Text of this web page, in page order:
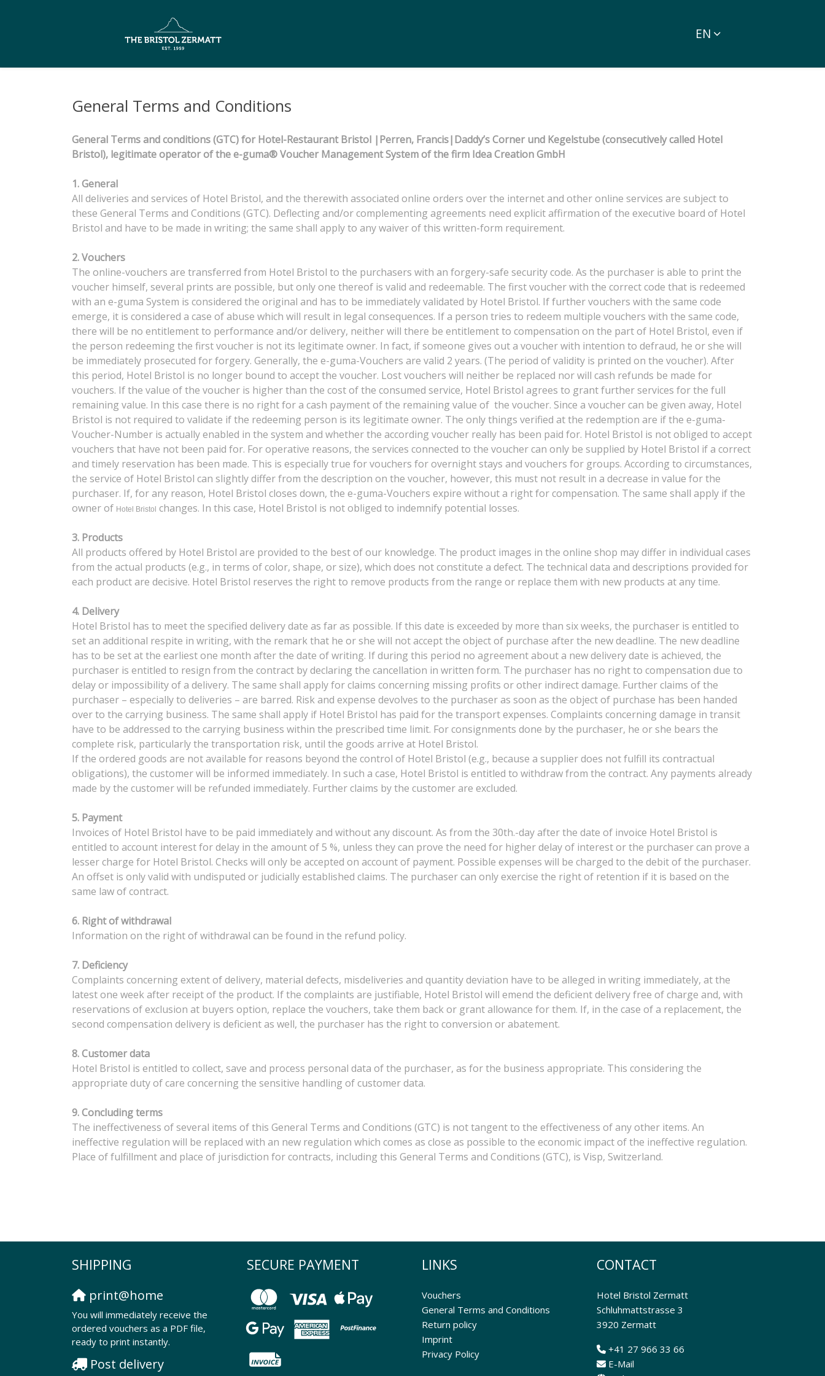
EN
General Terms and Conditions
General Terms and conditions (GTC) for Hotel-Restaurant Bristol |Perren, Francis|Daddy’s Corner und Kegelstube (consecutively called Hotel
Bristol), legitimate operator of the e-guma® Voucher Management System of the firm Idea Creation GmbH
1. General
All deliveries and services of Hotel Bristol, and the therewith associated online orders over the internet and other online services are subject to
these General Terms and Conditions (GTC). Deflecting and/or complementing agreements need explicit affirmation of the executive board of Hotel
Bristol and have to be made in writing; the same shall apply to any waiver of this written-form requirement.
2. Vouchers
The online-vouchers are transferred from Hotel Bristol to the purchasers with an forgery-safe security code. As the purchaser is able to print the
voucher himself, several prints are possible, but only one thereof is valid and redeemable. The first voucher with the correct code that is redeemed
with an e-guma System is considered the original and has to be immediately validated by Hotel Bristol. If further vouchers with the same code
emerge, it is considered a case of abuse which will result in legal consequences. If a person tries to redeem multiple vouchers with the same code,
there will be no entitlement to performance and/or delivery, neither will there be entitlement to compensation on the part of Hotel Bristol, even if
the person redeeming the first voucher is not its legitimate owner. In fact, if someone gives out a voucher with intention to defraud, he or she will
be immediately prosecuted for forgery. Generally, the e-guma-Vouchers are valid 2 years. (The period of validity is printed on the voucher). After
this period, Hotel Bristol is no longer bound to accept the voucher. Lost vouchers will neither be replaced nor will cash refunds be made for
vouchers. If the value of the voucher is higher than the cost of the consumed service, Hotel Bristol agrees to grant further services for the full
remaining value. In this case there is no right for a cash payment of the remaining value of the voucher. Since a voucher can be given away, Hotel
Bristol is not required to validate if the redeeming person is its legitimate owner. The only things verified at the redemption are if the e-guma-
Voucher-Number is actually enabled in the system and whether the according voucher really has been paid for. Hotel Bristol is not obliged to accept
vouchers that have not been paid for. For operative reasons, the services connected to the voucher can only be supplied by Hotel Bristol if a correct
and timely reservation has been made. This is especially true for vouchers for overnight stays and vouchers for groups. According to circumstances,
the service of Hotel Bristol can slightly differ from the description on the voucher, however, this must not result in a decrease in value for the
purchaser. If, for any reason, Hotel Bristol closes down, the e-guma-Vouchers expire without a right for compensation. The same shall apply if the
owner of Hotel Bristol changes. In this case, Hotel Bristol is not obliged to indemnify potential losses.
3. Products
All products offered by Hotel Bristol are provided to the best of our knowledge. The product images in the online shop may differ in individual cases
from the actual products (e.g., in terms of color, shape, or size), which does not constitute a defect. The technical data and descriptions provided for
each product are decisive. Hotel Bristol reserves the right to remove products from the range or replace them with new products at any time.
4. Delivery
Hotel Bristol has to meet the specified delivery date as far as possible. If this date is exceeded by more than six weeks, the purchaser is entitled to
set an additional respite in writing, with the remark that he or she will not accept the object of purchase after the new deadline. The new deadline
has to be set at the earliest one month after the date of writing. If during this period no agreement about a new delivery date is achieved, the
purchaser is entitled to resign from the contract by declaring the cancellation in written form. The purchaser has no right to compensation due to
delay or impossibility of a delivery. The same shall apply for claims concerning missing profits or other indirect damage. Further claims of the
purchaser – especially to deliveries – are barred. Risk and expense devolves to the purchaser as soon as the object of purchase has been handed
over to the carrying business. The same shall apply if Hotel Bristol has paid for the transport expenses. Complaints concerning damage in transit
have to be addressed to the carrying business within the prescribed time limit. For consignments done by the purchaser, he or she bears the
complete risk, particularly the transportation risk, until the goods arrive at Hotel Bristol.
If the ordered goods are not available for reasons beyond the control of Hotel Bristol (e.g., because a supplier does not fulfill its contractual
obligations), the customer will be informed immediately. In such a case, Hotel Bristol is entitled to withdraw from the contract. Any payments already
made by the customer will be refunded immediately. Further claims by the customer are excluded.
5. Payment
Invoices of Hotel Bristol have to be paid immediately and without any discount. As from the 30th.-day after the date of invoice Hotel Bristol is
entitled to account interest for delay in the amount of 5 %, unless they can prove the need for higher delay of interest or the purchaser can prove a
lesser charge for Hotel Bristol. Checks will only be accepted on account of payment. Possible expenses will be charged to the debit of the purchaser.
An offset is only valid with undisputed or judicially established claims. The purchaser can only exercise the right of retention if it is based on the
same law of contract.
6. Right of withdrawal
Information on the right of withdrawal can be found in the refund policy.
7. Deficiency
Complaints concerning extent of delivery, material defects, misdeliveries and quantity deviation have to be alleged in writing immediately, at the
latest one week after receipt of the product. If the complaints are justifiable, Hotel Bristol will emend the deficient delivery free of charge and, with
reservations of exclusion at buyers option, replace the vouchers, take them back or grant allowance for them. If, in the case of a replacement, the
second compensation delivery is deficient as well, the purchaser has the right to conversion or abatement.
8. Customer data
Hotel Bristol is entitled to collect, save and process personal data of the purchaser, as for the business appropriate. This considering the
appropriate duty of care concerning the sensitive handling of customer data.
9. Concluding terms
The ineffectiveness of several items of this General Terms and Conditions (GTC) is not tangent to the effectiveness of any other items. An
ineffective regulation will be replaced with an new regulation which comes as close as possible to the economic impact of the ineffective regulation.
Place of fulfillment and place of jurisdiction for contracts, including this General Terms and Conditions (GTC), is Visp, Switzerland.
SHIPPING
print@home
You will immediately receive the
ordered vouchers as a PDF file,
ready to print instantly.
Post delivery
SECURE PAYMENT LINKS
Vouchers
General Terms and Conditions
Return policy
Imprint
Privacy Policy
CONTACT
Hotel Bristol Zermatt
Schluhmattstrasse 3
3920 Zermatt
+41 27 966 33 66
E-Mail